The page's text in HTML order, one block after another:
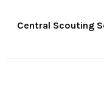
Central Scouting